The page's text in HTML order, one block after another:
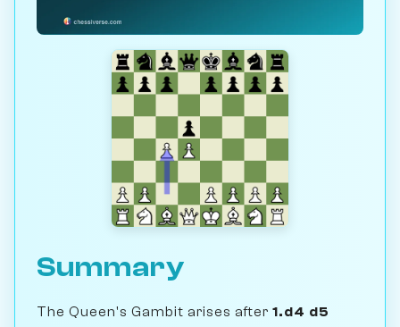
Summary
The Queen's Gambit arises after 1.d4 d5